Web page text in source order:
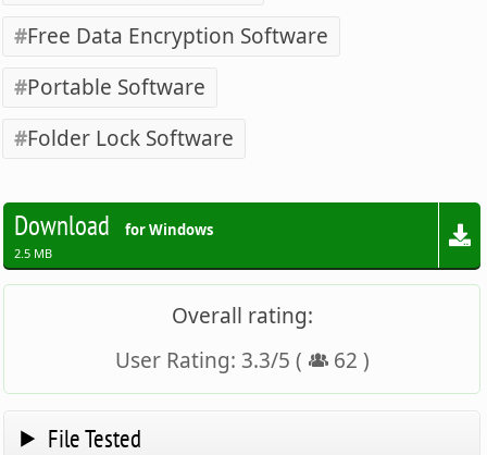
Free Data Encryption Software
Portable Software
Folder Lock Software
Download for Windows
2.5 MB
Overall rating:
User Rating: 3.3/5 ( 62 )
File Tested